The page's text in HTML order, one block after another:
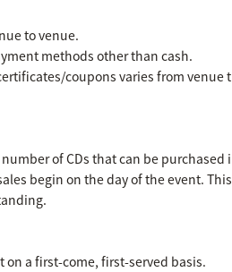
to venue.
methods other than cash.
coupons varies from venue t
of CDs that can be purchased i
begin on the day of the event. This
a first-come, first-served basis.